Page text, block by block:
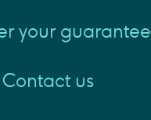
your guarantee
Contact us